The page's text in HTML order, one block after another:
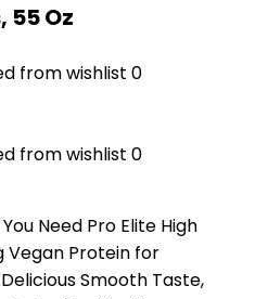
55 Oz
from wishlist 0
from wishlist 0